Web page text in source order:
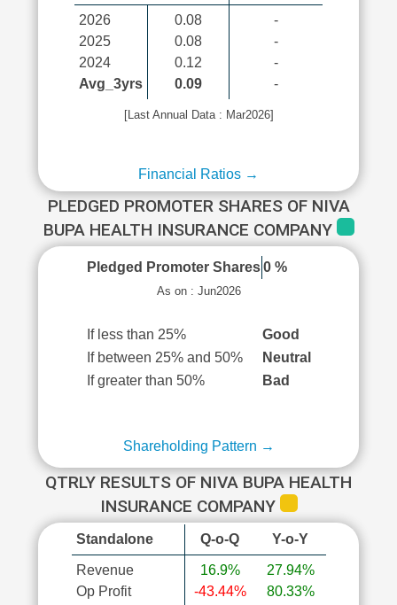
2026
2025
2024
Avg_3yrs
0.08
0.08
0.12
0.09
-
-
-
-
[Last Annual Data : Mar2026]
Financial Ratios →
PLEDGED PROMOTER SHARES OF NIVA
BUPA HEALTH INSURANCE COMPANY
Pledged Promoter Shares 0 %
As on : Jun2026
If less than 25%
Good
If between 25% and 50%
Neutral
If greater than 50%
Bad
Shareholding Pattern →
QTRLY RESULTS OF NIVA BUPA HEALTH
INSURANCE COMPANY
Standalone Q-o-Q Y-o-Y
Revenue
Op Profit
16.9%
-43.44%
27.94%
80.33%